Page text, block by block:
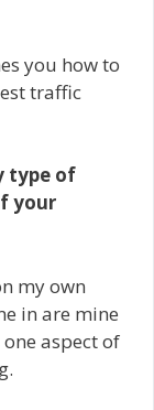
you how to
traffic
type of
your
my own
in are mine
aspect of